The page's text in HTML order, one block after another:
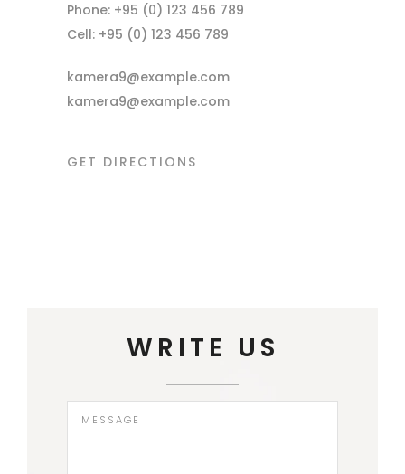
Phone: +95 (0) 123 456 789
Cell: +95 (0) 123 456 789
kamera9@example.com
kamera9@example.com
GET DIRECTIONS
WRITE US